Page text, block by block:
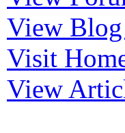
View
Visit
View